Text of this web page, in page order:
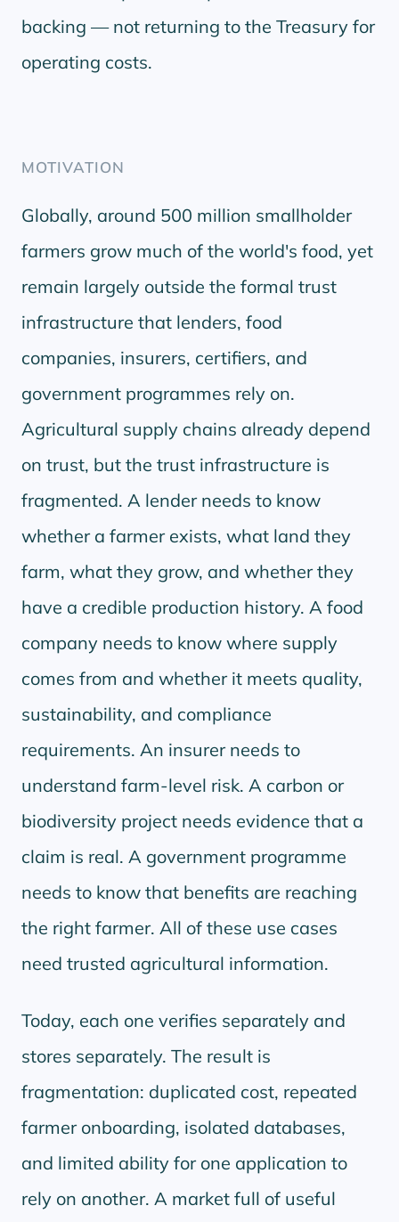
backing — not returning to the Treasury for
operating costs.
MOTIVATION
Globally, around 500 million smallholder
farmers grow much of the world's food, yet
remain largely outside the formal trust
infrastructure that lenders, food
companies, insurers, certifiers, and
government programmes rely on.
Agricultural supply chains already depend
on trust, but the trust infrastructure is
fragmented. A lender needs to know
whether a farmer exists, what land they
farm, what they grow, and whether they
have a credible production history. A food
company needs to know where supply
comes from and whether it meets quality,
sustainability, and compliance
requirements. An insurer needs to
understand farm-level risk. A carbon or
biodiversity project needs evidence that a
claim is real. A government programme
needs to know that benefits are reaching
the right farmer. All of these use cases
need trusted agricultural information.
Today, each one verifies separately and
stores separately. The result is
fragmentation: duplicated cost, repeated
farmer onboarding, isolated databases,
and limited ability for one application to
rely on another. A market full of useful